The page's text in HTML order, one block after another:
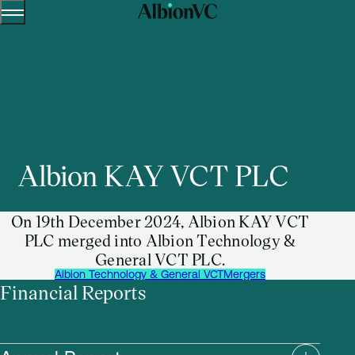
Menu
Albion KAY VCT PLC
On 19th December 2024, Albion KAY VCT
PLC merged into Albion Technology &
General VCT PLC.
Albion Technology & General VCTMergers
Financial Reports